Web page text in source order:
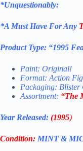
*Unquestionably:
*A Must Have For Any
Product Type: “1995
Paint: Original!
Format: Action
Packaging: Blister
Assortment: “The
Year Released: (1995)
Condition: MINT &